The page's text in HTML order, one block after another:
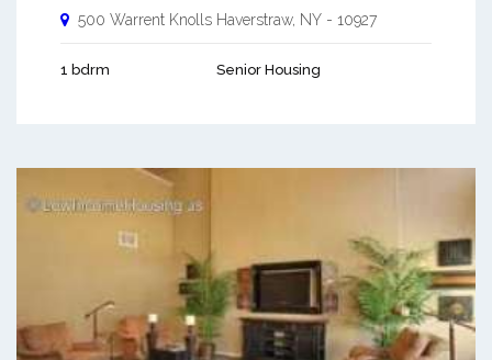
500 Warrent Knolls Haverstraw, NY - 10927
1 bdrm Senior Housing